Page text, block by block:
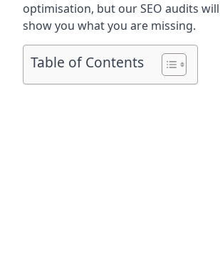
optimisation, but our SEO audits
show you what you are missing.
Table of Contents